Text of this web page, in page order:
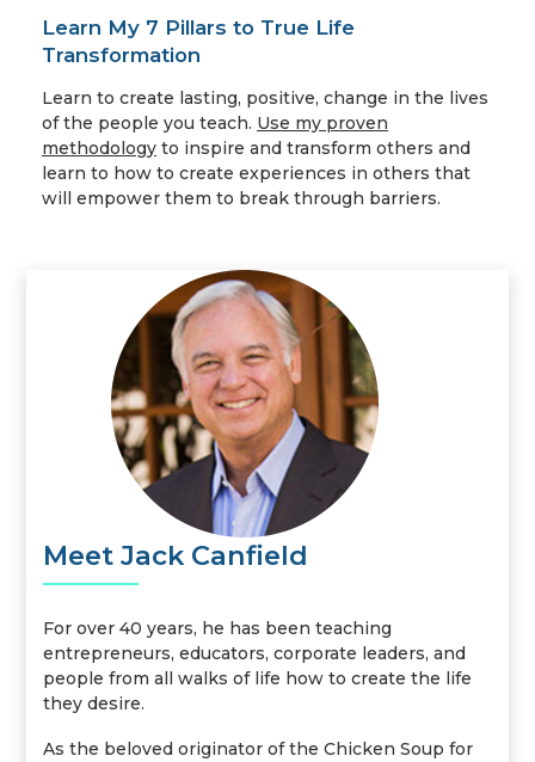
Learn My 7 Pillars to True Life
Transformation
Learn to create lasting, positive, change in the lives
of the people you teach. Use my proven
methodology to inspire and transform others and
learn to how to create experiences in others that
will empower them to break through barriers.
Meet Jack Canfield
For over 40 years, he has been teaching
entrepreneurs, educators, corporate leaders, and
people from all walks of life how to create the life
they desire.
As the beloved originator of the Chicken Soup for